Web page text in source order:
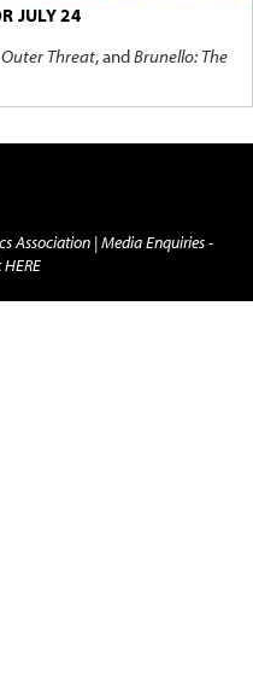
JULY 24
Outer Threat, andBrunello: The
Association |Media Enquiries -